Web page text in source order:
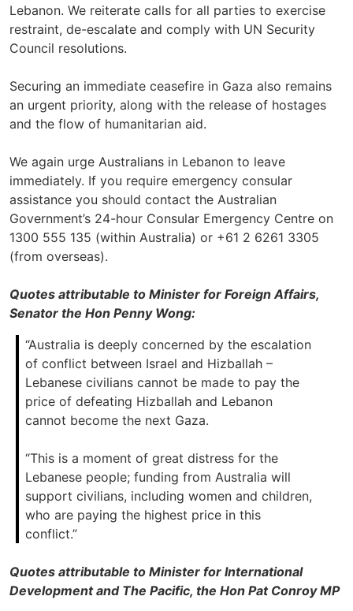
Lebanon. We reiterate calls for all parties to exercise
restraint, de-escalate and comply with UN Security
Council resolutions.
Securing an immediate ceasefire in Gaza also remains
an urgent priority, along with the release of hostages
and the flow of humanitarian aid.
We again urge Australians in Lebanon to leave
immediately. If you require emergency consular
assistance you should contact the Australian
Government’s 24-hour Consular Emergency Centre on
1300 555 135 (within Australia) or +61 2 6261 3305
(from overseas).
Quotes attributable to Minister for Foreign Affairs,
Senator the Hon Penny Wong:
“Australia is deeply concerned by the escalation
of conflict between Israel and Hizballah –
Lebanese civilians cannot be made to pay the
price of defeating Hizballah and Lebanon
cannot become the next Gaza.
“This is a moment of great distress for the
Lebanese people; funding from Australia will
support civilians, including women and children,
who are paying the highest price in this
conflict.”
Quotes attributable to Minister for International
Development and The Pacific, the Hon Pat Conroy MP